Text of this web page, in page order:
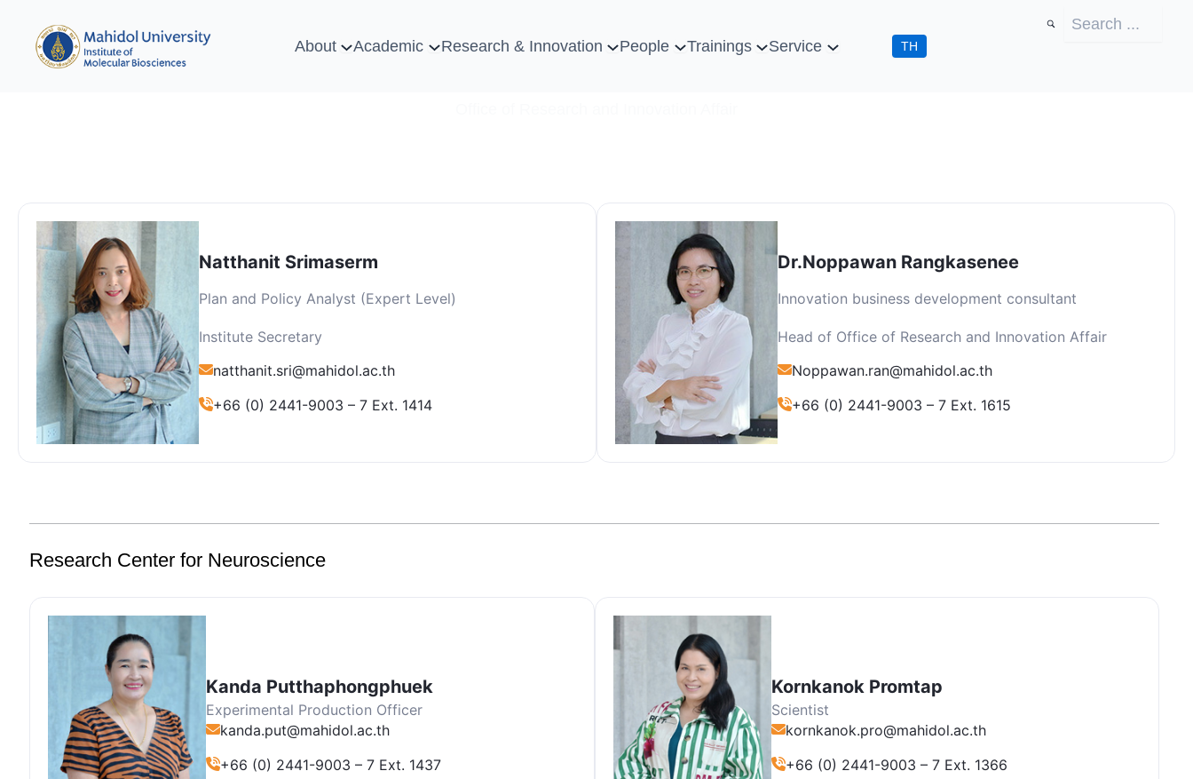
About Academic Research & Innovation People Trainings Service TH
Natthanit Srimaserm
Plan and Policy Analyst (Expert Level)
Institute Secretary
natthanit.sri@mahidol.ac.th
+66 (0) 2441-9003 – 7 Ext. 1414
Dr.Noppawan Rangkasenee
Innovation business development consultant
Head of Office of Research and Innovation Affair
Noppawan.ran@mahidol.ac.th
+66 (0) 2441-9003 – 7 Ext. 1615
Research Center for Neuroscience
Kanda Putthaphongphuek
Experimental Production Officer
kanda.put@mahidol.ac.th
+66 (0) 2441-9003 – 7 Ext. 1437
Kornkanok Promtap
Scientist
kornkanok.pro@mahidol.ac.th
+66 (0) 2441-9003 – 7 Ext. 1366